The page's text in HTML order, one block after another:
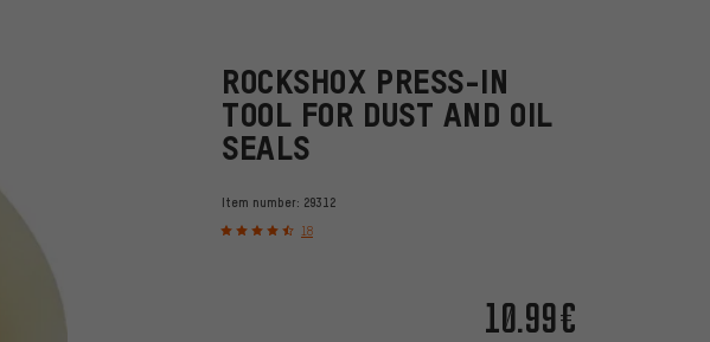
ROCKSHOX PRESS-IN
TOOL FOR DUST AND OIL
SEALS
Item number: 29312
18
10.99€